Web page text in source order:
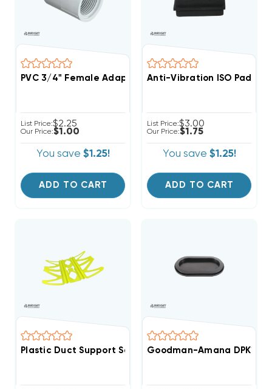
PVC 3/4" Female Adapter FPT/FIPT/FNPT X Slip
List Price:$2.25
Our Price:$1.00
You save $1.25!
ADD TO CART
Anti-Vibration ISO Pad, 2"
List Price:$3.00
Our Price:$1.75
You save $1.25!
ADD TO CART
Plastic Duct Support Saddle/Hanger Strapping
Goodman-Amana DPK1